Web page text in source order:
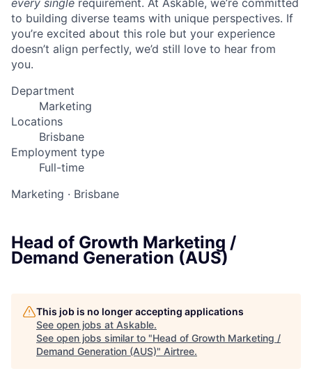
to building diverse teams with unique perspectives. If
you’re excited about this role but your experience
doesn’t align perfectly, we’d still love to hear from
you.
Department
Marketing
Locations
Brisbane
Employment type
Full-time
Marketing · Brisbane
Head of Growth Marketing /
Demand Generation (AUS)
This job is no longer accepting applications
See open jobs at Askable.
See open jobs similar to "Head of Growth Marketing /
Demand Generation (AUS)" Airtree.